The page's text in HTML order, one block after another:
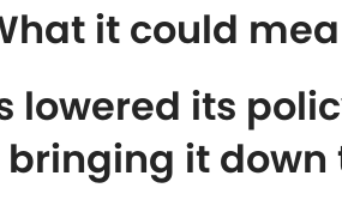
it could
lowered its
it down